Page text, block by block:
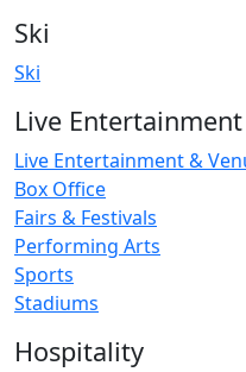
Ski
Ski
Live
Live Entertainment &
Box Office
Fairs & Festivals
Performing Arts
Sports
Stadiums
Hospitality